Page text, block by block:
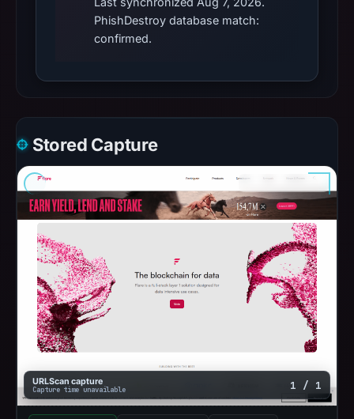
PhishDestroy database match:
confirmed.
Stored Capture
URLScan capture
Capture time unavailable 1 / 1